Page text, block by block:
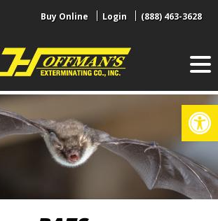
Buy Online Login (888) 463-3628